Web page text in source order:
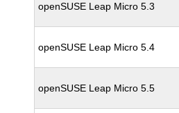
openSUSE Leap Micro 5.3
openSUSE Leap Micro 5.4
openSUSE Leap Micro 5.5